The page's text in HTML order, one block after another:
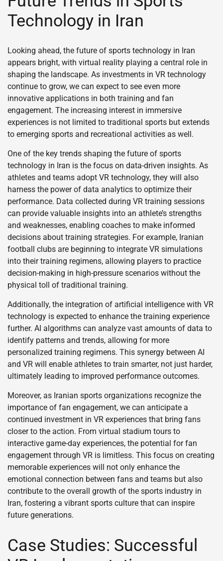
Technology in Iran
Looking ahead, the future of sports technology in Iran
appears bright, with virtual reality playing a central role in
shaping the landscape. As investments in VR technology
continue to grow, we can expect to see even more
innovative applications in both training and fan
engagement. The increasing interest in immersive
experiences is not limited to traditional sports but extends
to emerging sports and recreational activities as well.
One of the key trends shaping the future of sports
technology in Iran is the focus on data-driven insights. As
athletes and teams adopt VR technology, they will also
harness the power of data analytics to optimize their
performance. Data collected during VR training sessions
can provide valuable insights into an athlete’s strengths
and weaknesses, enabling coaches to make informed
decisions about training strategies. For example, Iranian
football clubs are beginning to integrate VR simulations
into their training regimens, allowing players to practice
decision-making in high-pressure scenarios without the
physical toll of traditional training.
Additionally, the integration of artificial intelligence with VR
technology is expected to enhance the training experience
further. AI algorithms can analyze vast amounts of data to
identify patterns and trends, allowing for more
personalized training regimens. This synergy between AI
and VR will enable athletes to train smarter, not just harder,
ultimately leading to improved performance outcomes.
Moreover, as Iranian sports organizations recognize the
importance of fan engagement, we can anticipate a
continued investment in VR experiences that bring fans
closer to the action. From virtual stadium tours to
interactive game-day experiences, the potential for fan
engagement through VR is limitless. This focus on creating
memorable experiences will not only enhance the
emotional connection between fans and teams but also
contribute to the overall growth of the sports industry in
Iran, fostering a vibrant sports culture that can inspire
future generations.
Case Studies: Successful